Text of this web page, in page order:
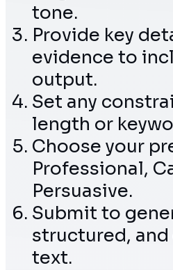
tone.
Provide key
evidence to
output.
Set any
length or
Choose your
Professional,
Persuasive.
Submit to
structured,
text.